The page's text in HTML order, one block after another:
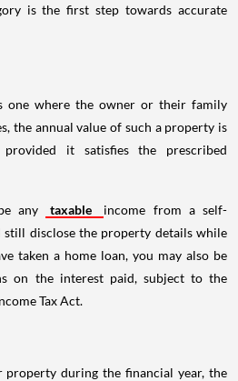
is the first step towards accurate
one where the owner or their family
the annual value of such a property is
it satisfies the prescribed
any taxable
income from a self-
still disclose the property details while
taken a home loan, you may also be
on the interest paid, subject to the
Tax Act.
during the financial year, the